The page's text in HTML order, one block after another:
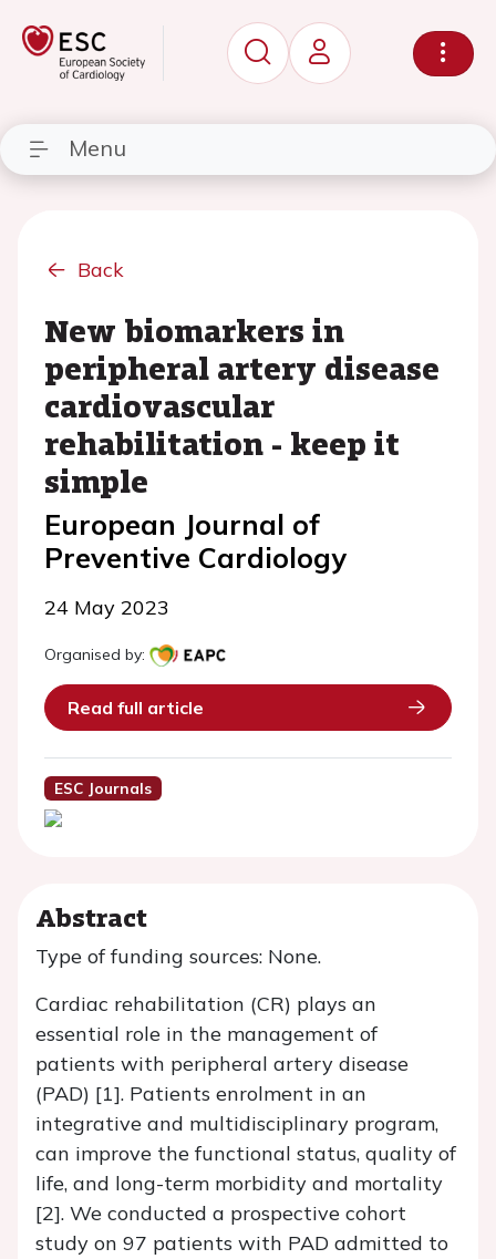
Menu
Back
New biomarkers in
peripheral artery disease
cardiovascular
rehabilitation - keep it
simple
European Journal of
Preventive Cardiology
24 May 2023
Organised by:
Read full article
ESC Journals
Abstract
Type of funding sources: None.
Cardiac rehabilitation (CR) plays an
essential role in the management of
patients with peripheral artery disease
(PAD) [1]. Patients enrolment in an
integrative and multidisciplinary program,
can improve the functional status, quality of
life, and long-term morbidity and mortality
[2]. We conducted a prospective cohort
study on 97 patients with PAD admitted to